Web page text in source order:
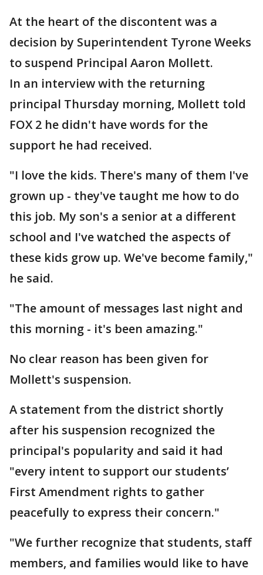
At the heart of the discontent was a
decision by Superintendent Tyrone Weeks
to suspend Principal Aaron Mollett.
In an interview with the returning
principal Thursday morning, Mollett told
FOX 2 he didn't have words for the
support he had received.
"I love the kids. There's many of them I've
grown up - they've taught me how to do
this job. My son's a senior at a different
school and I've watched the aspects of
these kids grow up. We've become family,"
he said.
"The amount of messages last night and
this morning - it's been amazing."
No clear reason has been given for
Mollett's suspension.
A statement from the district shortly
after his suspension recognized the
principal's popularity and said it had
"every intent to support our students’
First Amendment rights to gather
peacefully to express their concern."
"We further recognize that students, staff
members, and families would like to have